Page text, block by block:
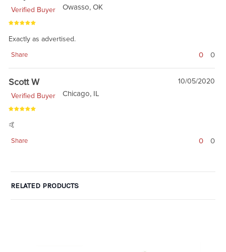
Verified Buyer
Owasso, OK
Exactly as advertised.
Share 0 0
Scott W
10/05/2020
Verified Buyer
Chicago, IL
🤙
Share 0 0
RELATED PRODUCTS